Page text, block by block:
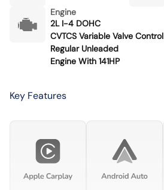
Engine
2L I-4 DOHC
CVTCS Variable Valve Control
Regular Unleaded
Engine With 141HP
Key Features